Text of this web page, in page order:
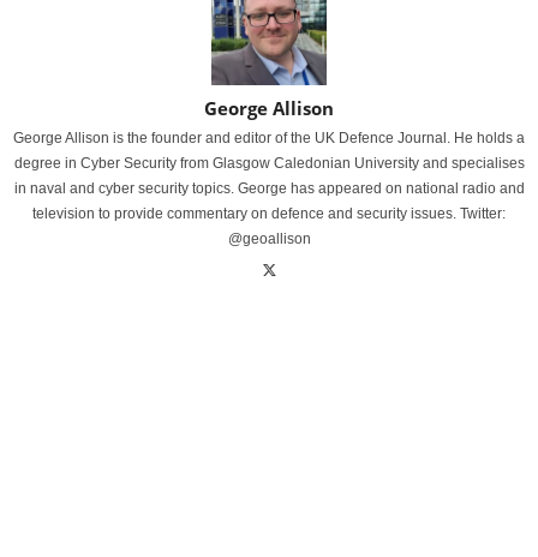
George Allison
George Allison is the founder and editor of the UK Defence Journal. He holds a
degree in Cyber Security from Glasgow Caledonian University and specialises
in naval and cyber security topics. George has appeared on national radio and
television to provide commentary on defence and security issues. Twitter:
@geoallison